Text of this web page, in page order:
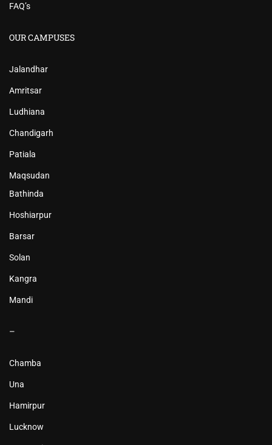
FAQ’s
OUR CAMPUSES
Jalandhar
Amritsar
Ludhiana
Chandigarh
Patiala
Maqsudan
Bathinda
Hoshiarpur
Barsar
Solan
Kangra
Mandi
–
Chamba
Una
Hamirpur
Lucknow